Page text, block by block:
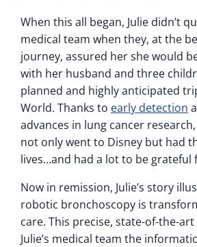
When this all began, Julie didn’t
medical team when they, at the
journey, assured her she would
with her husband and three
planned and highly anticipated
World. Thanks to early detection
advances in lung cancer
not only went to Disney but had
lives…and had a lot to be grateful
Now in remission, Julie’s story
robotic bronchoscopy is
care. This precise, state-of-the-
Julie’s medical team the